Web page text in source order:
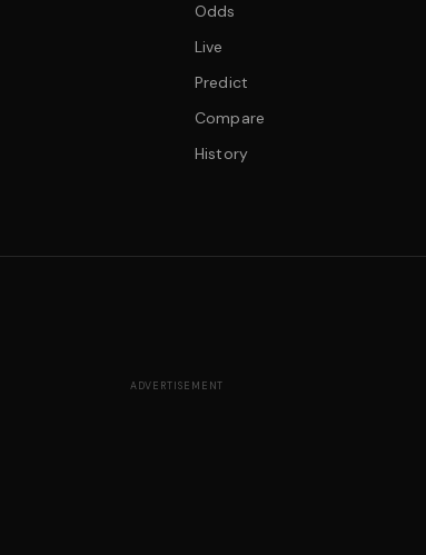
Odds
Live
Predict
Compare
History
ADVERTISEMENT